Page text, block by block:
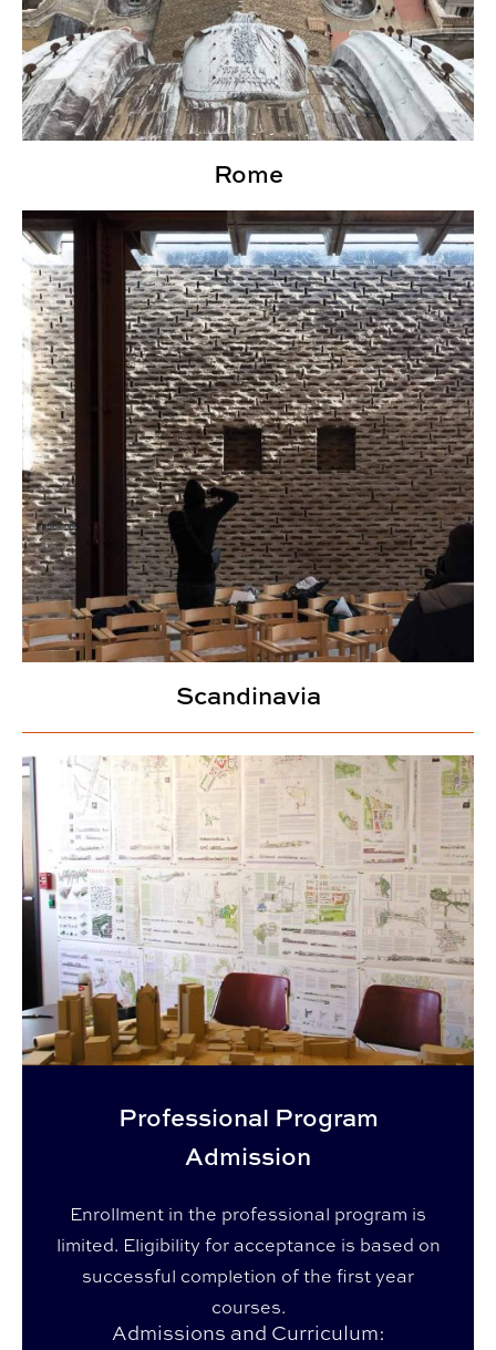
Rome
Scandinavia
Scandinavia
Professional Program
Admission
Enrollment in the professional program is
limited. Eligibility for acceptance is based on
successful completion of the first year
courses.
Admissions and Curriculum: